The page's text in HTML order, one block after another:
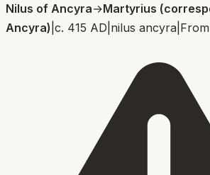
Nilus of Ancyra→Martyrius
Ancyra) c. 415 AD nilus ancyra From